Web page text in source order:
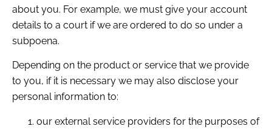
about you. For example, we must give your account
details to a court if we are ordered to do so under a
subpoena.
Depending on the product or service that we provide
to you, if it is necessary we may also disclose your
personal information to:
our external service providers for the purposes of